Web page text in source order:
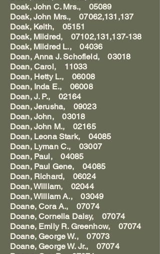
Doak, John C. Mrs., 05089
Doak, John Mrs., 07062,131,137
Doak, Keith, 05151
Doak, Mildred, 07102,131,137-138
Doak, Mildred L., 04036
Doan, Anna J. Schofield, 03018
Doan, Carol, 11033
Doan, Hetty L., 06008
Doan, Inda E., 06008
Doan, J. P., 02164
Doan, Jerusha, 09023
Doan, John, 03018
Doan, John M., 02165
Doan, Leona Stark, 04085
Doan, Lyman C., 03007
Doan, Paul, 04085
Doan, Paul Gene, 04085
Doan, Richard, 06024
Doan, William, 02044
Doan, William A., 03049
Doane, Cora A., 07074
Doane, Cornelia Daisy, 07074
Doane, Emily R. Greenhow, 07074
Doane, George W., 07073
Doane, George W. Jr., 07074